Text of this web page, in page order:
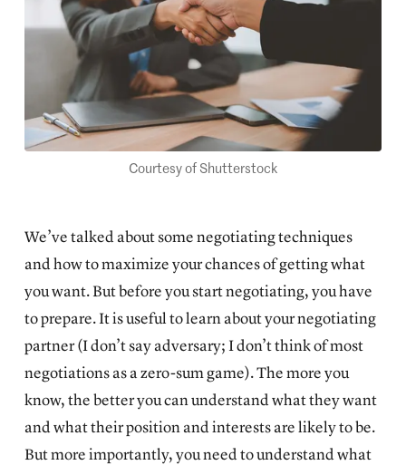
Courtesy of Shutterstock
We’ve talked about somenegotiating techniques
and how to maximize your chances of getting what
you want. But before you start negotiating, you have
to prepare. It is useful to learn about your negotiating
partner (I don’t say adversary; I don’t think of most
negotiations as a zero-sum game). The more you
know, the better you can understand what they want
and what their position and interests are likely to be.
But more importantly, you need to understand what